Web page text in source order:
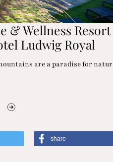
& Wellness Resort
Ludwig Royal
are a paradise for
share